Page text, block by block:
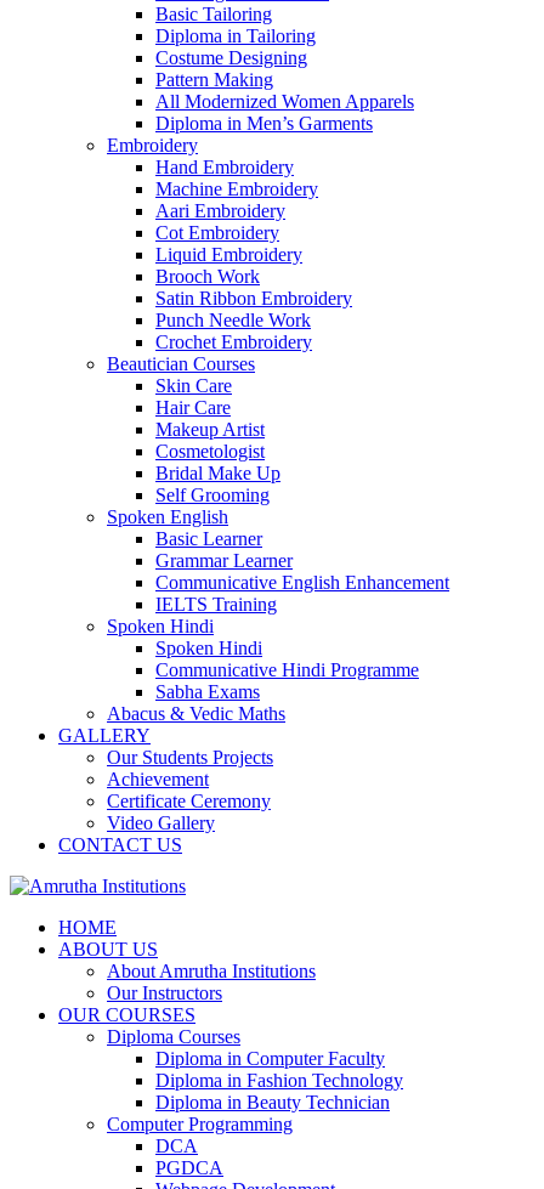
Basic Tailoring
Diploma in Tailoring
Costume Designing
Pattern Making
All Modernized Women Apparels
Diploma in Men’s Garments
Embroidery
Hand Embroidery
Machine Embroidery
Aari Embroidery
Cot Embroidery
Liquid Embroidery
Brooch Work
Satin Ribbon Embroidery
Punch Needle Work
Crochet Embroidery
Beautician Courses
Skin Care
Hair Care
Makeup Artist
Cosmetologist
Bridal Make Up
Self Grooming
Spoken English
Basic Learner
Grammar Learner
Communicative English Enhancement
IELTS Training
Spoken Hindi
Spoken Hindi
Communicative Hindi Programme
Sabha Exams
Abacus & Vedic Maths
GALLERY
Our Students Projects
Achievement
Certificate Ceremony
Video Gallery
CONTACT US
HOME
ABOUT US
About Amrutha Institutions
Our Instructors
OUR COURSES
Diploma Courses
Diploma in Computer Faculty
Diploma in Fashion Technology
Diploma in Beauty Technician
Computer Programming
DCA
PGDCA